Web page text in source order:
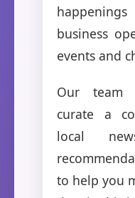
business
events and
Our team
curate a
local
to help you